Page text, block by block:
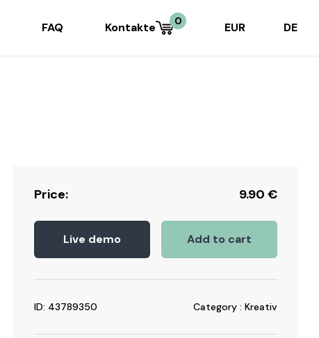
FAQ Kontakte 0 EUR DE
Price: 9.90 €
Live demo Add to cart
ID: 43789350 Category : Kreativ